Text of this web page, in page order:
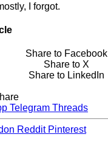
I forgot.
Share to Facebook
Share to X
Share to LinkedIn
Telegram Threads
Reddit Pinterest